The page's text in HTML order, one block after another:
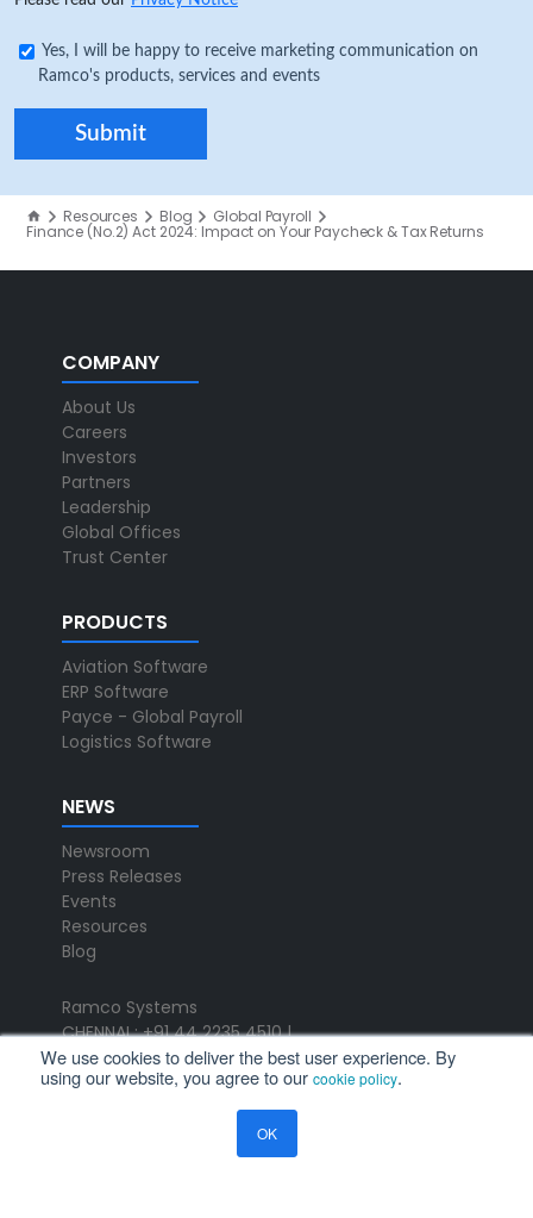
We use cookies to deliver the best user experience. By
using our website, you agree to our cookie policy.
OK
Yes, I will be happy to receive marketing communication on
Ramco's products, services and events
Resources Blog Global Payroll
Finance (No.2) Act 2024: Impact on Your Paycheck & Tax Returns
COMPANY
About Us
Careers
Investors
Partners
Leadership
Global Offices
Trust Center
PRODUCTS
Aviation Software
ERP Software
Payce - Global Payroll
Logistics Software
NEWS
Newsroom
Press Releases
Events
Resources
Blog
Ramco Systems
CHENNAI : +91 44 2235 4510 |
+91 44 6653 4000
contact@ramco.com